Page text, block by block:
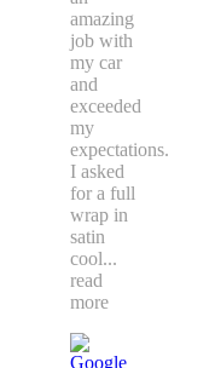
amazing
job with
my car
and
exceeded
my
expectations.
I asked
for a full
wrap in
satin
cool...
read
more